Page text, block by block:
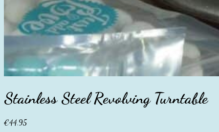
Stainless Steel Revolving Turntable
€44.95